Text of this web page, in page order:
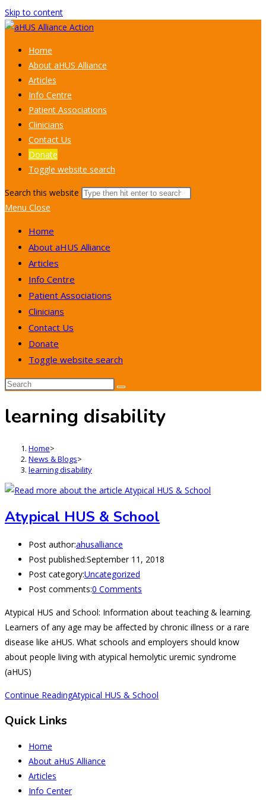
Skip to content
Home
About aHUS Alliance
Articles
Info Centre
Patient Associations
Clinicians
Contact Us
Donate
Toggle website search
Search this website
Menu Close
Home
About aHUS Alliance
Articles
Info Centre
Patient Associations
Clinicians
Contact Us
Donate
Toggle website search
learning disability
Home>
News & Blogs>
learning disability
Atypical HUS & School
Post author:ahusalliance
Post published:September 11, 2018
Post category:Uncategorized
Post comments:0 Comments
Atypical HUS and School: Information about teaching & learning.
Learners of any age may be affected by chronic illness or a rare
disease like aHUS. What schools and employers should know
about people living with atypical hemolytic uremic syndrome
(aHUS)
Continue ReadingAtypical HUS & School
Quick Links
Home
About aHuS Alliance
Articles
Info Center